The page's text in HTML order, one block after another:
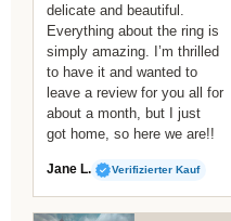
delicate and beautiful.
Everything about the ring is
simply amazing. I’m thrilled
to have it and wanted to
leave a review for you all for
about a month, but I just
got home, so here we are!!
Jane L. Verifizierter Kauf